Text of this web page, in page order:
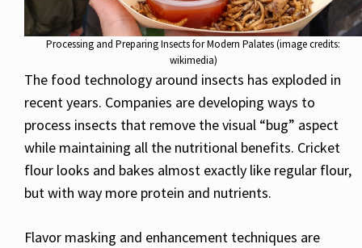
Processing and Preparing Insects for Modern Palates (image credits:
wikimedia)
The food technology around insects has exploded in
recent years. Companies are developing ways to
process insects that remove the visual “bug” aspect
while maintaining all the nutritional benefits. Cricket
flour looks and bakes almost exactly like regular flour,
but with way more protein and nutrients.
Flavor masking and enhancement techniques are